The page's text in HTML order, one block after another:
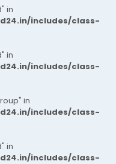
in
includes/class-
in
includes/class-
in
includes/class-
in
includes/class-